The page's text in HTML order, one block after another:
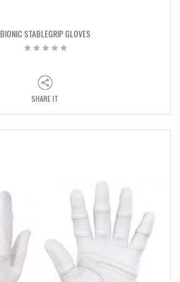
BIONIC STABLEGRIP GLOVES
SHARE IT